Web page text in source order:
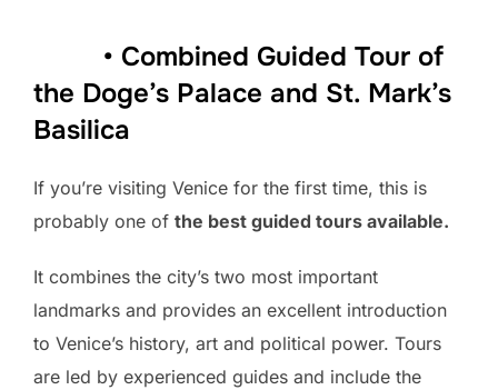
• Combined Guided Tour of
the Doge’s Palace and St. Mark’s
Basilica
If you’re visiting Venice for the first time, this is
probably one of the best guided tours available.
It combines the city’s two most important
landmarks and provides an excellent introduction
to Venice’s history, art and political power. Tours
are led by experienced guides and include the